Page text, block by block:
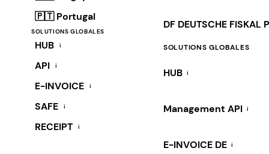
🇵🇹 Portugal
SOLUTIONS GLOBALES
HUB i
API i
E-INVOICE i
SAFE i
RECEIPT i
DF DEUTSCHE FISKAL
SOLUTIONS GLOBALES
HUB i
Management API i
E-INVOICE DE i